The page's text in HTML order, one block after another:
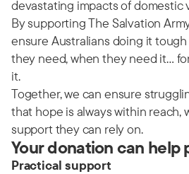
devastating impacts of domestic
By supporting The Salvation
ensure Australians doing it
they need, when they need it…
it.
Together, we can ensure
that hope is always within reach,
support they can rely on.
Your donation can help
Practical support